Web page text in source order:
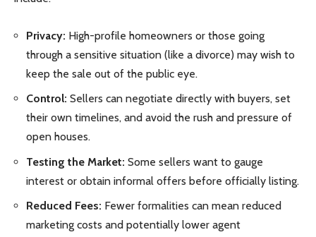
Privacy: High-profile homeowners or those going
through a sensitive situation (like a divorce) may wish to
keep the sale out of the public eye.
Control: Sellers can negotiate directly with buyers, set
their own timelines, and avoid the rush and pressure of
open houses.
Testing the Market: Some sellers want to gauge
interest or obtain informal offers before officially listing.
Reduced Fees: Fewer formalities can mean reduced
marketing costs and potentially lower agent